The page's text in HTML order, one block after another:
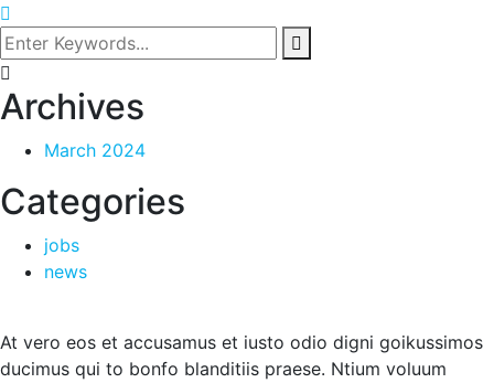
Archives
March 2024
Categories
jobs
news
At vero eos et accusamus et iusto odio digni goikussimos
ducimus qui to bonfo blanditiis praese. Ntium voluum